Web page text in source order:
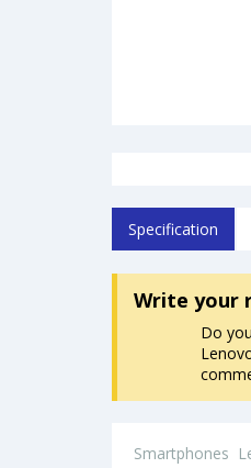
Specification
Write your
Do
Smartphones